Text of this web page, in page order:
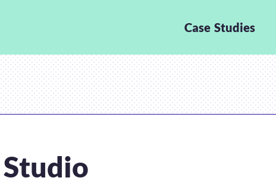
Case Studies